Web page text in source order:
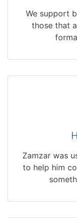
We support
those that
Zamzar was
to help him